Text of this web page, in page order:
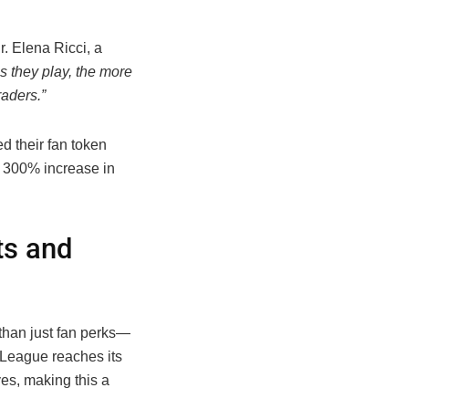
Elena Ricci, a
they play, the more
their fan token
increase in
and
just fan perks—
reaches its
making this a